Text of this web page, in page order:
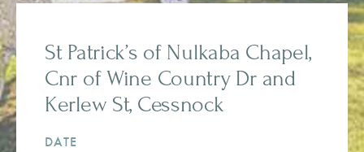
St Patrick’s of Nulkaba Chapel,
Cnr of Wine Country Dr and
Kerlew St, Cessnock
DATE